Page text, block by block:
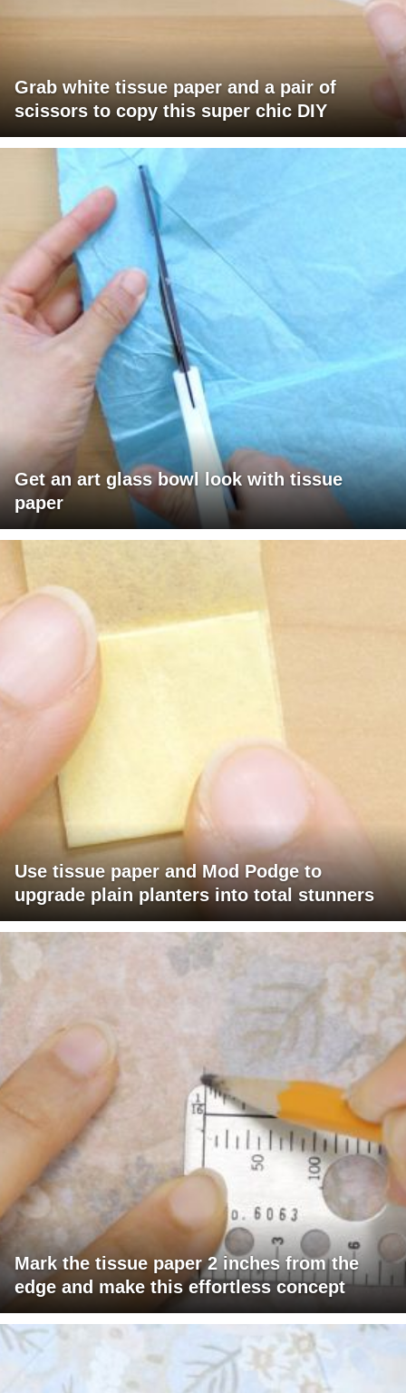
Grab white tissue paper and a pair of
scissors to copy this super chic DIY
Get an art glass bowl look with tissue
paper
Use tissue paper and Mod Podge to
upgrade plain planters into total stunners
Mark the tissue paper 2 inches from the
edge and make this effortless concept